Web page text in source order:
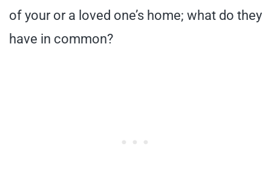
of your or a loved one’s home; what do they
have in common?